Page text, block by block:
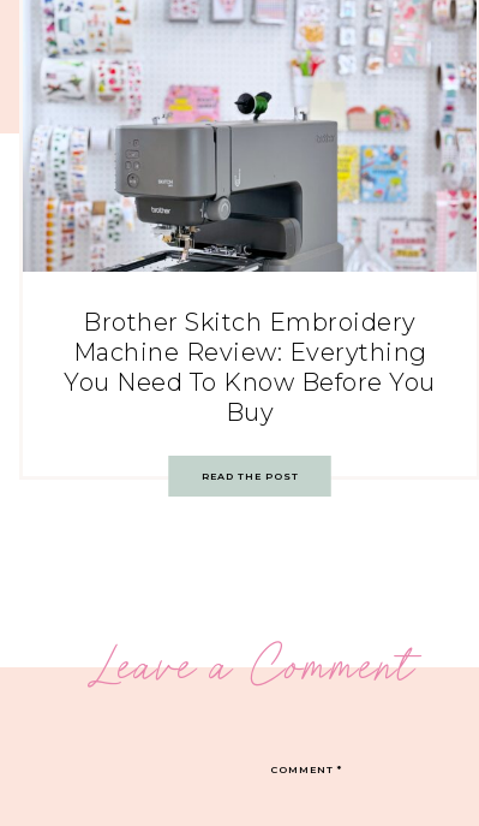
Brother Skitch Embroidery
Machine Review: Everything
You Need To Know Before You
Buy
READ THE POST
Leave a Comment
COMMENT*